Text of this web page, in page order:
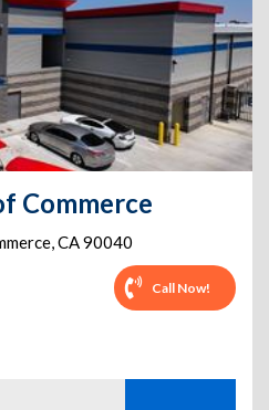
Commerce
,CA90040
Call Now!